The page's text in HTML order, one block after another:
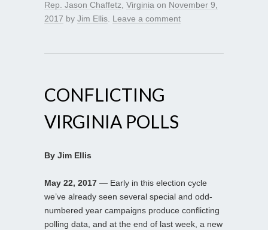
Rep. Jason Chaffetz Virginia on November 9,
2017 by Jim Ellis Leave a comment
CONFLICTING
VIRGINIA POLLS
By Jim Ellis
May 22, 2017 — Early in this election cycle
we’ve already seen several special and odd-
numbered year campaigns produce conflicting
polling data, and at the end of last week, a new